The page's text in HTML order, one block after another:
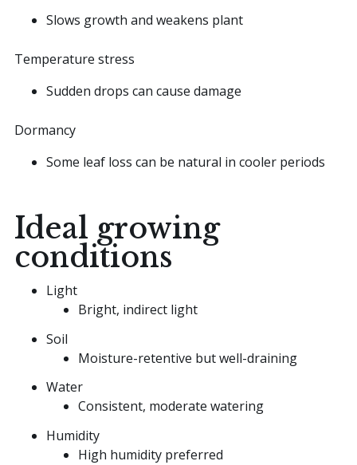
Slows growth and weakens plant
Temperature stress
Sudden drops can cause damage
Dormancy
Some leaf loss can be natural in cooler periods
Ideal growing
conditions
Light
Bright, indirect light
Soil
Moisture-retentive but well-draining
Water
Consistent, moderate watering
Humidity
High humidity preferred